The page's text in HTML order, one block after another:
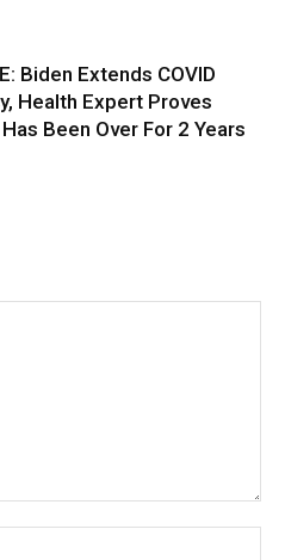
Biden Extends COVID
Health Expert Proves
Been Over For 2 Years